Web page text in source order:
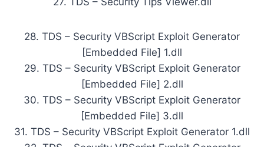
28. TDS – Security VBScript Exploit Generator
[Embedded File] 1.dll
29. TDS – Security VBScript Exploit Generator
[Embedded File] 2.dll
30. TDS – Security VBScript Exploit Generator
[Embedded File] 3.dll
31. TDS – Security VBScript Exploit Generator 1.dll